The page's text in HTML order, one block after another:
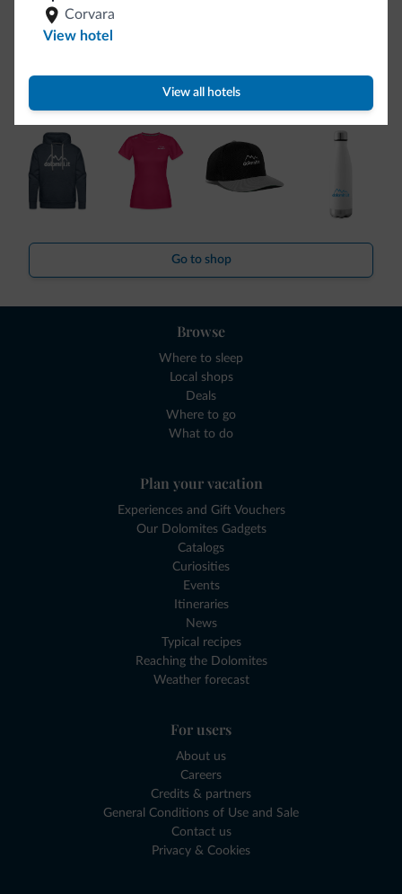
Corvara
View hotel
View all hotels
Be Original, discover the new collection
Lots of people have asked us for it. The new Dolomiti.it
Go to shop
Browse
Where to sleep
Local shops
Deals
Where to go
What to do
Plan your vacation
Experiences and Gift Vouchers
Our Dolomites Gadgets
Catalogs
Curiosities
Events
Itineraries
News
Typical recipes
Reaching the Dolomites
Weather forecast
For users
About us
Careers
Credits & partners
General Conditions of Use and Sale
Contact us
Privacy & Cookies